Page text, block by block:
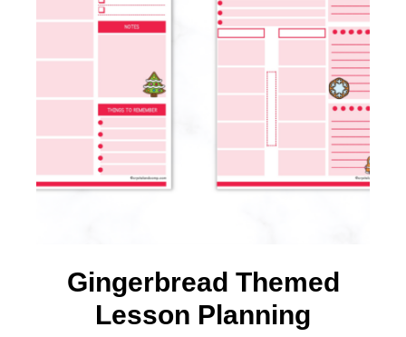
Gingerbread Themed
Lesson Planning